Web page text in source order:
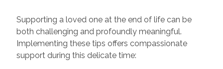
Supporting a loved one at the end of life can be
both challenging and profoundly meaningful.
Implementing these tips offers compassionate
support during this delicate time: